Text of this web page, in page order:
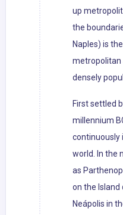
up
the
Naples) is
metropolitan
densely
First settled
millennium
continuously
world. In the
as
on the
Neápolis in